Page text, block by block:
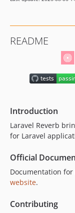
v1.5.0
v1.4.6
v1.4.3
v1.4.1
v1.3.1
v1.2.0
v1.1.0
v1.0.0
v1.0.0-beta14
README
Introduction
Laravel Reverb
for Laravel
Official
Documentation
website.
Contributing